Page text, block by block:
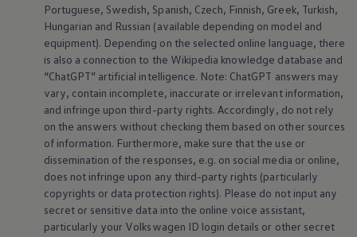
Portuguese, Swedish, Spanish, Czech, Finnish, Greek, Turkish,
Hungarian and Russian (available depending on model and
equipment). Depending on the selected online language, there
is also a connection to the Wikipedia knowledge database and
“ChatGPT” artificial intelligence. Note: ChatGPT answers may
vary, contain incomplete, inaccurate or irrelevant information,
and infringe upon third-party rights. Accordingly, do not rely
on the answers without checking them based on other sources
of information. Furthermore, make sure that the use or
dissemination of the responses, e.g. on social media or online,
does not infringe upon any third-party rights (particularly
copyrights or data protection rights). Please do not input any
secret or sensitive data into the online voice assistant,
particularly your Volkswagen ID login details or other secret